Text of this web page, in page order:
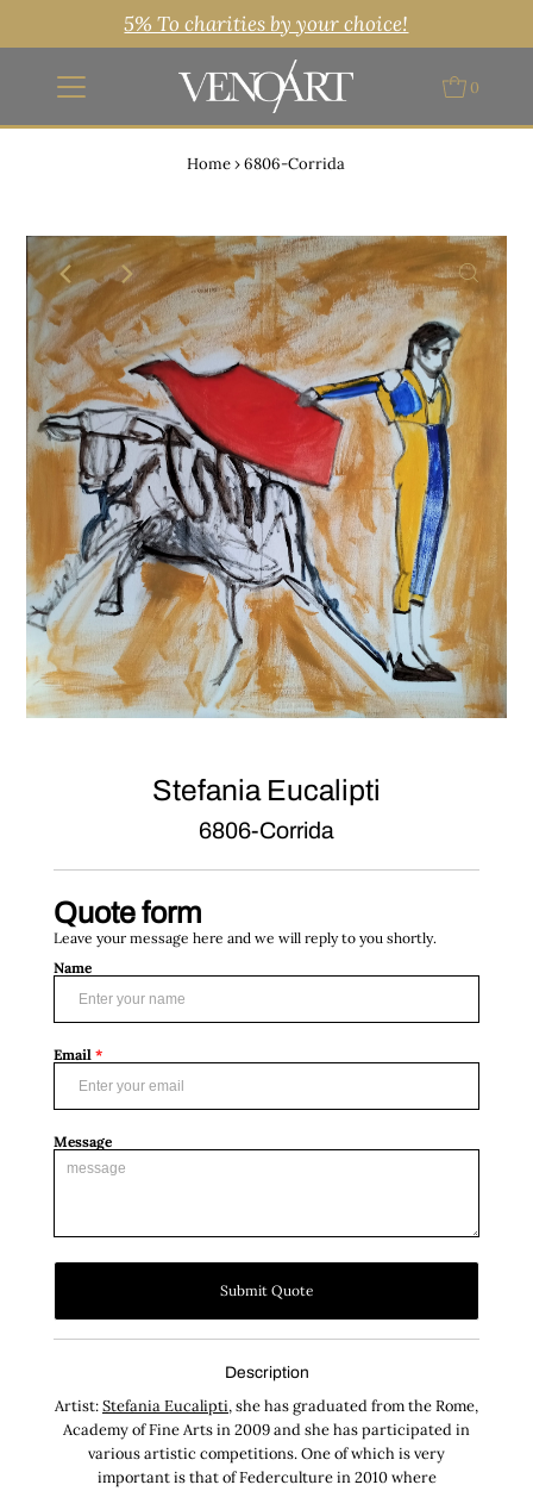
5% To charities by your choice!
0
Home › 6806-Corrida
Stefania Eucalipti
6806-Corrida
Quote form
Leave your message here and we will reply to you shortly.
Name
Email *
Message
Submit Quote
Description
Artist:Stefania Eucalipti, she has graduated from the Rome,
Academy of Fine Arts in 2009 and she has participated in
various artistic competitions. One of which is very
important is that of Federculture in 2010 where